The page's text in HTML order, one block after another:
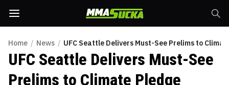
Home / News / UFC Seattle Delivers Must-See Prelims to
UFC Seattle Delivers Must-See
Prelims to Climate Pledge